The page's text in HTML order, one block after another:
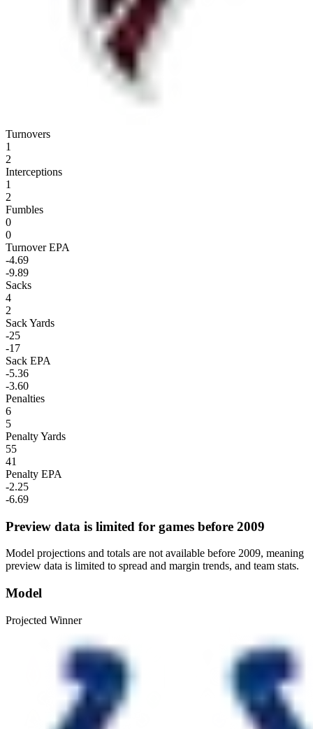
Turnovers
1
2
Interceptions
1
2
Fumbles
0
0
Turnover EPA
-4.69
-9.89
Sacks
4
2
Sack Yards
-25
-17
Sack EPA
-5.36
-3.60
Penalties
6
5
Penalty Yards
55
41
Penalty EPA
-2.25
-6.69
Preview data is limited for games before 2009
Model projections and totals are not available before 2009, meaning
preview data is limited to spread and margin trends, and team stats.
Model
Projected Winner